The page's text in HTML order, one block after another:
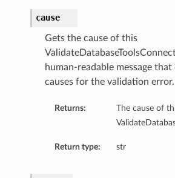
cause
Gets the cause of this
human-readable message
causes for the validation error.
Returns:
The cause of
Return type: str